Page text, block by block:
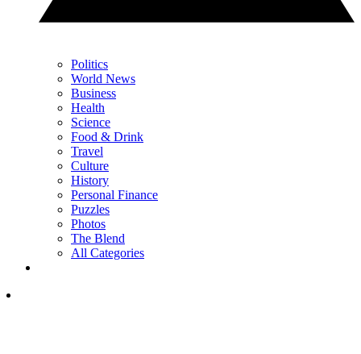
Politics
World News
Business
Health
Science
Food & Drink
Travel
Culture
History
Personal Finance
Puzzles
Photos
The Blend
All Categories